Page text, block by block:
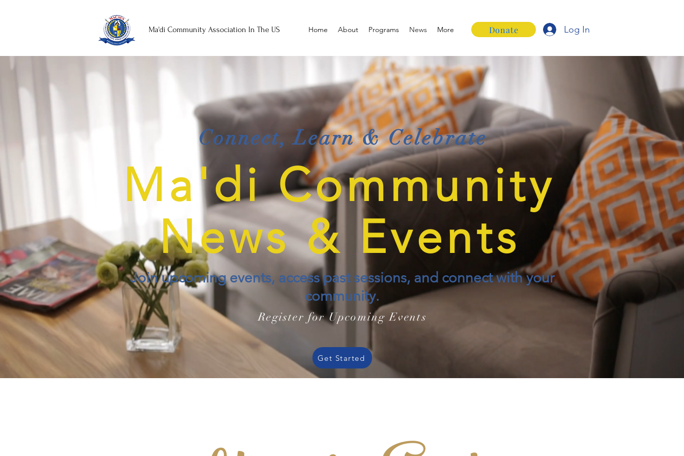
Ma'di Community Association In The US Home About Programs News More Donate Log In
Connect, Learn & Celebrate
Ma'di Community
News & Events
Join upcoming events, access past sessions, and connect with your
community.
Register for Upcoming Events
Get Started